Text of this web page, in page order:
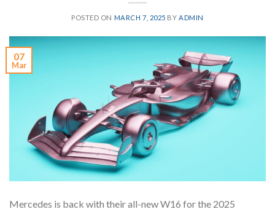
POSTED ON MARCH 7, 2025 BYADMIN
07
Mar
Mercedes is back with their all-new W16 for the 2025